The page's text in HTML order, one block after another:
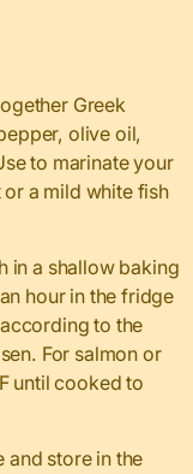
Greek
olive oil,
to marinate your
a mild white fish
in a shallow baking
hour in the fridge
to the
For salmon or
until cooked to
and store in the